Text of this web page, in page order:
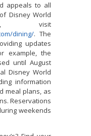
appeals to all
Disney World
visit
dining/. The
updates
example, the
until August
Disney World
information
meal plans, as
Reservations
weekends